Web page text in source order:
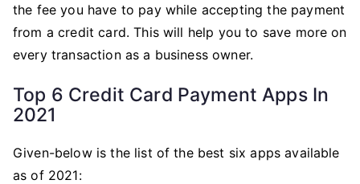
the fee you have to pay while accepting the payment
from a credit card. This will help you to save more on
every transaction as a business owner.
Top 6 Credit Card Payment Apps In
2021
Given-below is the list of the best six apps available
as of 2021: